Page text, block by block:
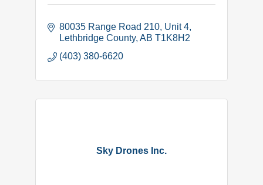
80035 Range Road 210 Unit 4
Lethbridge County AB T1K8H2
(403) 380-6620
Sky Drones Inc.